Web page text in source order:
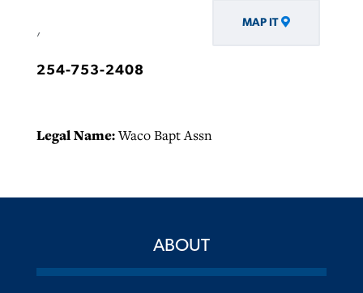
, MAP IT
254-753-2408
Legal Name:Waco Bapt Assn
ABOUT